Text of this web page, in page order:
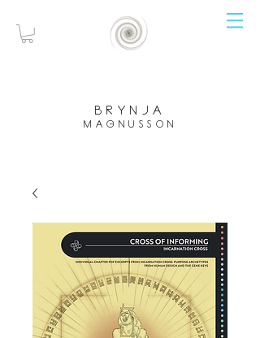
brynja
magnusson